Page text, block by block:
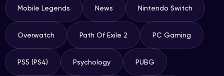
Mobile Legends News Nintendo Switch
Overwatch Path Of Exile 2 PC Gaming
PS5 (PS4) Psychology PUBG